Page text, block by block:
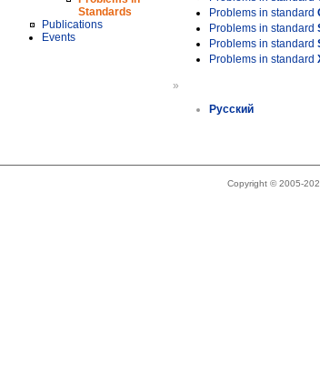
Standards
Publications
Events
Problems in standard
Problems in standard
Problems in standard
Problems in standard
»
Русский
Copyright © 2005-